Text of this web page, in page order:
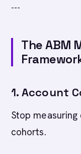
---
The ABM
1. Account
Stop measuring
cohorts.